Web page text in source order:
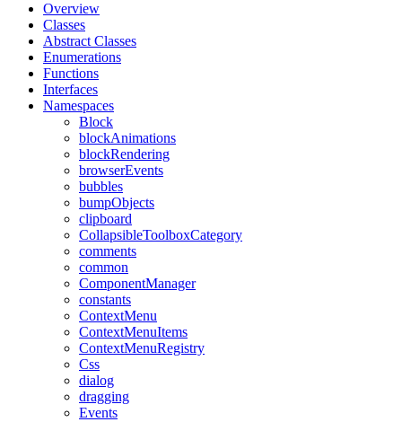
Overview
Classes
Abstract Classes
Enumerations
Functions
Interfaces
Namespaces
Block
blockAnimations
blockRendering
browserEvents
bubbles
bumpObjects
clipboard
CollapsibleToolboxCategory
comments
common
ComponentManager
constants
ContextMenu
ContextMenuItems
ContextMenuRegistry
Css
dialog
dragging
Events